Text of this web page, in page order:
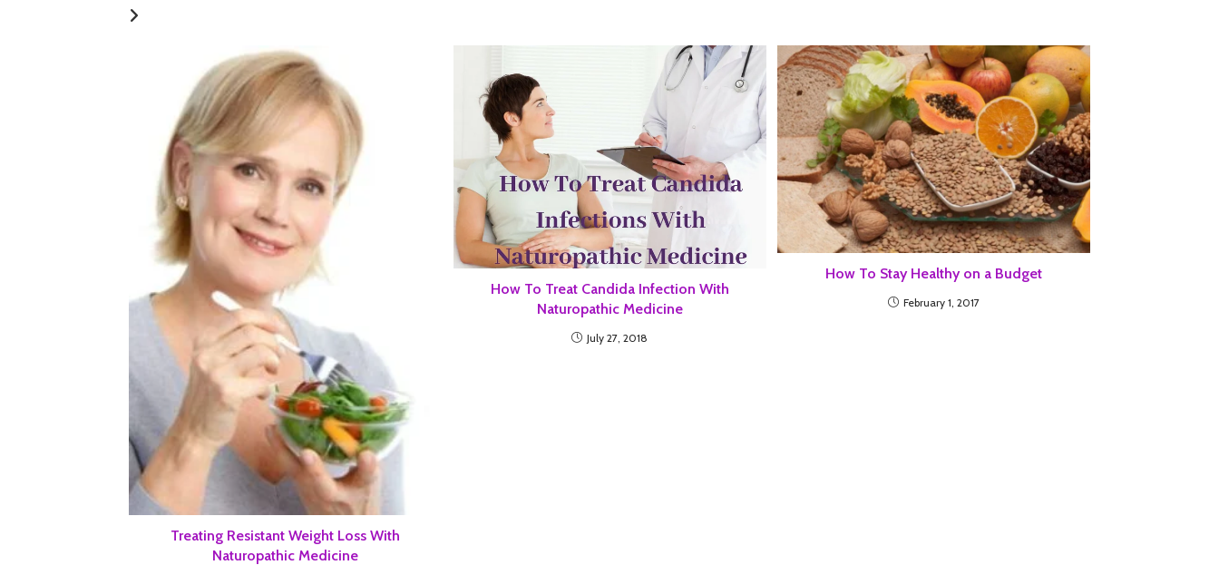
Treating Resistant Weight Loss With
Naturopathic Medicine
How To Treat Candida Infection With
Naturopathic Medicine
July 27, 2018
How To Stay Healthy on a Budget
February 1, 2017